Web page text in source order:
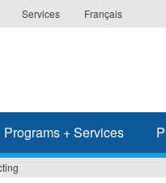
Services Français
Programs + Services